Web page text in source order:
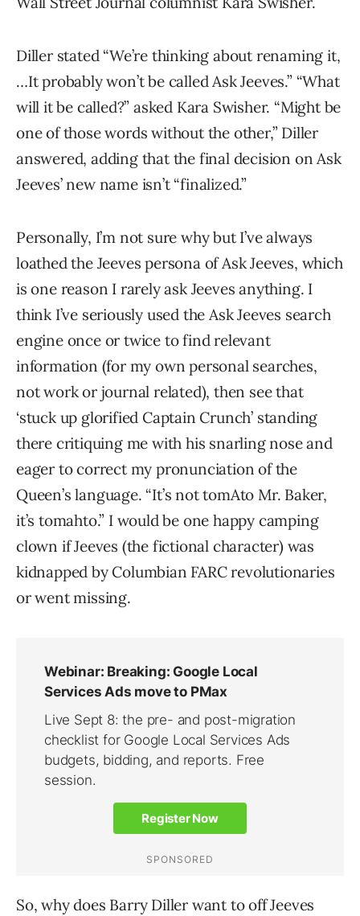
Diller stated “We’re thinking about renaming it,
…It probably won’t be called Ask Jeeves.” “What
will it be called?” asked Kara Swisher. “Might be
one of those words without the other,” Diller
answered, adding that the final decision on Ask
Jeeves’ new name isn’t “finalized.”
Personally, I’m not sure why but I’ve always
loathed the Jeeves persona of Ask Jeeves, which
is one reason I rarely ask Jeeves anything. I
think I’ve seriously used the Ask Jeeves search
engine once or twice to find relevant
information (for my own personal searches,
not work or journal related), then see that
‘stuck up glorified Captain Crunch’ standing
there critiquing me with his snarling nose and
eager to correct my pronunciation of the
Queen’s language. “It’s not tomAto Mr. Baker,
it’s tomahto.” I would be one happy camping
clown if Jeeves (the fictional character) was
kidnapped by Columbian FARC revolutionaries
or went missing.
So, why does Barry Diller want to off Jeeves